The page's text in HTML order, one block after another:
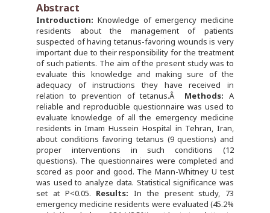
Abstract
Introduction: Knowledge of emergency medicine
residents about the management of patients
suspected of having tetanus-favoring wounds is very
important due to their responsibility for the treatment
of such patients. The aim of the present study was to
evaluate this knowledge and making sure of the
adequacy of instructions they have received in
relation to prevention of tetanus.Â Methods: A
reliable and reproducible questionnaire was used to
evaluate knowledge of all the emergency medicine
residents in Imam Hussein Hospital in Tehran, Iran,
about conditions favoring tetanus (9 questions) and
proper interventions in such conditions (12
questions). The questionnaires were completed and
scored as poor and good. The Mann-Whitney U test
was used to analyze data. Statistical significance was
set at P<0.05. Results: In the present study, 73
emergency medicine residents were evaluated (45.2%